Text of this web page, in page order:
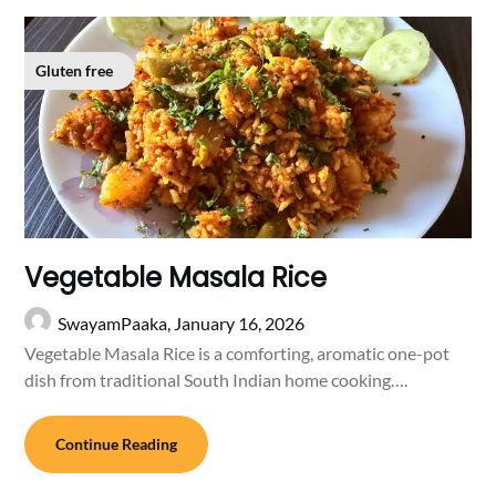
Gluten free
Vegetable Masala Rice
SwayamPaaka, January 16, 2026
Vegetable Masala Rice is a comforting, aromatic one-pot
dish from traditional South Indian home cooking….
Continue Reading